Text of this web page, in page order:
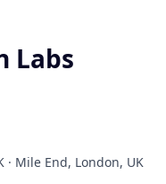
Labs
· Mile End, London, UK